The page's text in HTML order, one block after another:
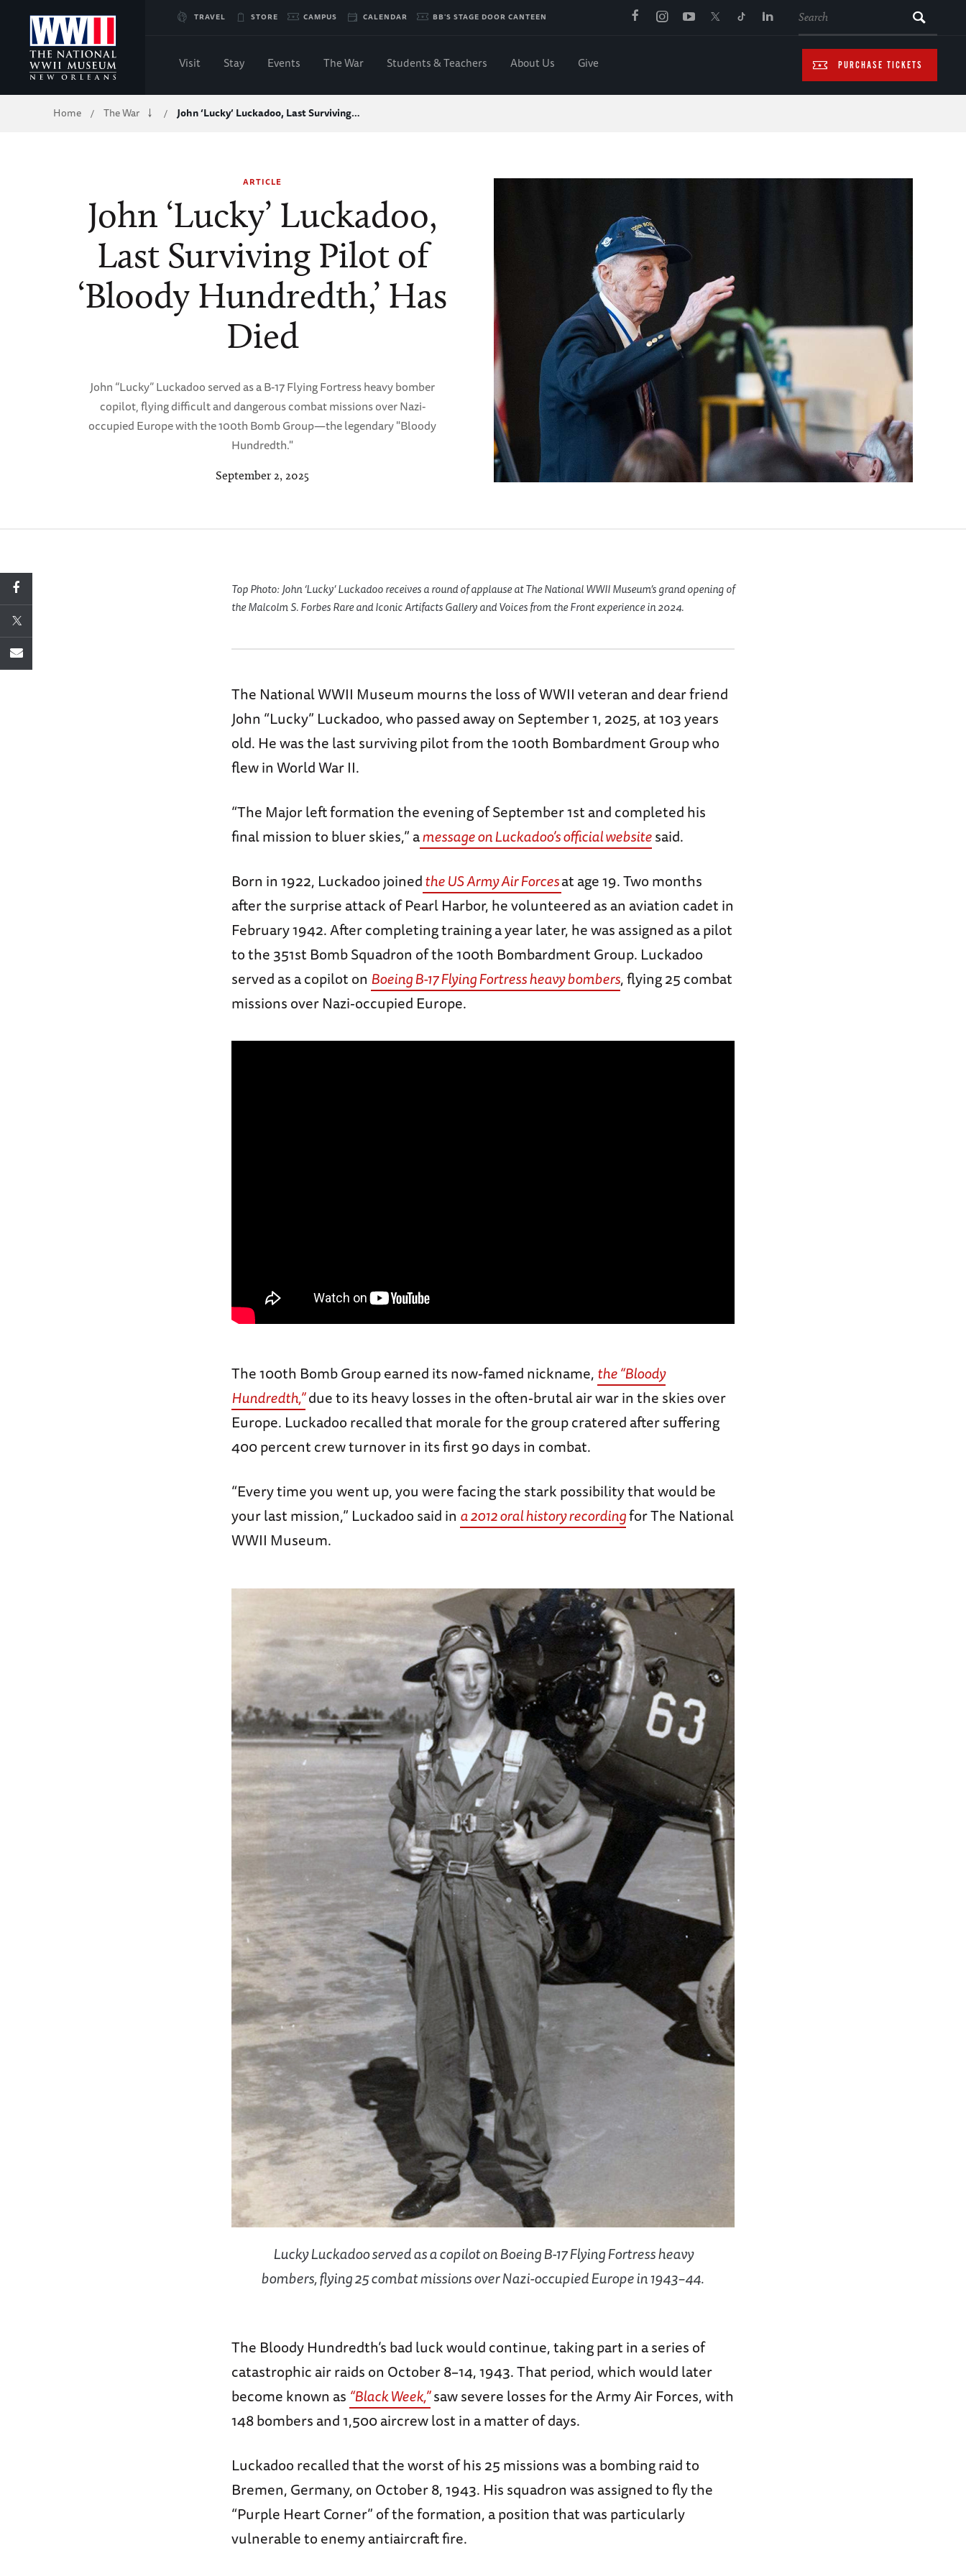
Skip
to
Main
TRAVEL STORE CAMPUS CALENDAR BB'S STAGE DOOR CANTEEN
PURCHASE TICKETS
Visit Stay Events The War Students & Teachers About Us Give
Breadcrumb
Home / The War / John ‘Lucky’ Luckadoo, Last Surviving…
ARTICLE
John ‘Lucky’ Luckadoo,
Last Surviving Pilot of
‘Bloody Hundredth,’ Has
Died
John “Lucky” Luckadoo served as a B-17 Flying Fortress heavy bomber
copilot, flying difficult and dangerous combat missions over Nazi-
occupied Europe with the 100th Bomb Group—the legendary "Bloody
Hundredth."
September 2, 2025
Top Photo: John ‘Lucky’ Luckadoo receives a round of applause at The National WWII Museum’s grand opening of
the Malcolm S. Forbes Rare and Iconic Artifacts Gallery andVoices from the Frontexperience in 2024.
The National WWII Museum mourns the loss of WWII veteran and dear friend
John “Lucky” Luckadoo, who passed away on September 1, 2025, at 103 years
old. He was the last surviving pilot from the 100th Bombardment Group who
flew in World War II.
“The Major left formation the evening of September 1st and completed his
final mission to bluer skies,” amessage on Luckadoo’s official websitesaid.
Born in 1922, Luckadoo joinedthe US Army Air Forcesat age 19. Two months
after the surprise attack of Pearl Harbor, he volunteered as an aviation cadet in
February 1942. After completing training a year later, he was assigned as a pilot
to the 351st Bomb Squadron of the 100th Bombardment Group. Luckadoo
served as a copilot on Boeing B-17 Flying Fortress heavy bombers, flying 25 combat
missions over Nazi-occupied Europe.
The 100th Bomb Group earned its now-famed nickname,the “Bloody
Hundredth,”due to its heavy losses in the often-brutal air war in the skies over
Europe. Luckadoo recalled that morale for the group cratered after suffering
400 percent crew turnover in its first 90 days in combat.
“Every time you went up, you were facing the stark possibility that would be
your last mission,” Luckadoo said in a 2012 oral history recordingfor The National
WWII Museum.
Lucky Luckadoo served as a copilot on Boeing B-17 Flying Fortress heavy
bombers, flying 25 combat missions over Nazi-occupied Europe in 1943–44.
The Bloody Hundredth’s bad luck would continue, taking part in a series of
catastrophic air raids on October 8–14, 1943. That period, which would later
become known as “Black Week,”saw severe losses for the Army Air Forces, with
148 bombers and 1,500 aircrew lost in a matter of days.
Luckadoo recalled that the worst of his 25 missions was a bombing raid to
Bremen, Germany, on October 8, 1943. His squadron was assigned to fly the
“Purple Heart Corner” of the formation, a position that was particularly
vulnerable to enemy antiaircraft fire.